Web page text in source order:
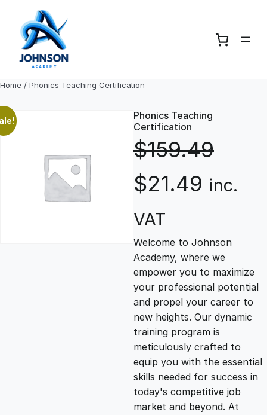
content
Home / Phonics Teaching Certification
Phonics Teaching
Certification
$159.49
O
r
i
g
i
n
a
$21.49 C
r
r
e
n
t
inc.
VAT
Welcome to Johnson
Academy, where we
empower you to maximize
your professional potential
and propel your career to
new heights. Our dynamic
training program is
meticulously crafted to
equip you with the essential
skills needed for success in
today's competitive job
market and beyond. At